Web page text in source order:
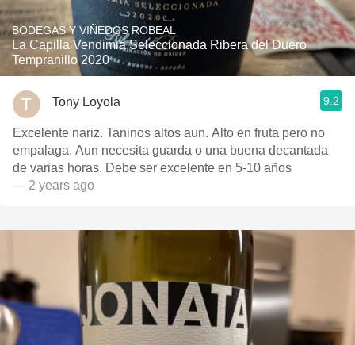
BODEGAS Y VIÑEDOS ROBEAL
La Capilla Vendimia Seleccionada Ribera del Duero
Tempranillo 2020
Tony Loyola 9.2
Excelente nariz. Taninos altos aun. Alto en fruta pero no
empalaga. Aun necesita guarda o una buena decantada
de varias horas. Debe ser excelente en 5-10 años
— 2 years ago